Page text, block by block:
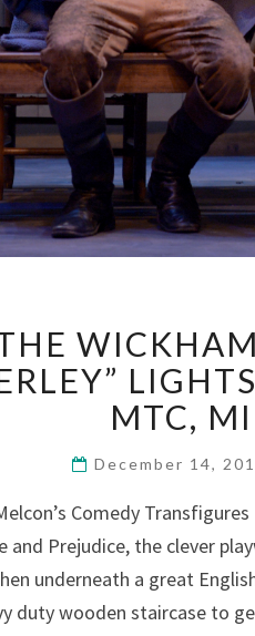
MTC,
December 14,
Comedy
and Prejudice, the clever
underneath a great
duty wooden staircase to